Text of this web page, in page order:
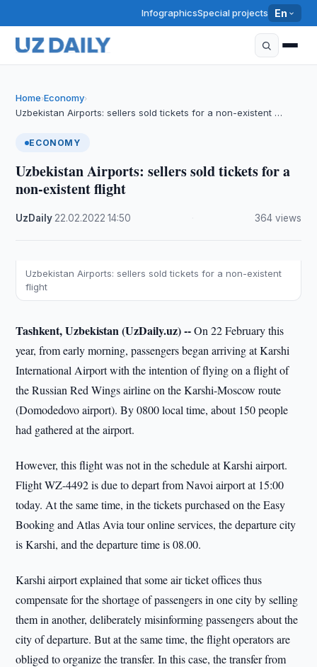
InfographicsSpecial projects En
Home›Economy›
Uzbekistan Airports: sellers sold tickets for a non-existent …
ECONOMY
Uzbekistan Airports: sellers sold tickets for a
non-existent flight
UzDaily 22.02.2022 ·14:50 364 views
Uzbekistan Airports: sellers sold tickets for a non-existent
flight
Tashkent, Uzbekistan (UzDaily.uz) --On 22 February this
year, from early morning, passengers began arriving at Karshi
International Airport with the intention of flying on a flight of
the Russian Red Wings airline on the Karshi-Moscow route
(Domodedovo airport). By 0800 local time, about 150 people
had gathered at the airport.
However, this flight was not in the schedule at Karshi airport.
Flight WZ-4492 is due to depart from Navoi airport at 15:00
today. At the same time, in the tickets purchased on the Easy
Booking and Atlas Avia tour online services, the departure city
is Karshi, and the departure time is 08.00.
Karshi airport explained that some air ticket offices thus
compensate for the shortage of passengers in one city by selling
them in another, deliberately misinforming passengers about the
city of departure. But at the same time, the flight operators are
obliged to organize the transfer. In this case, the transfer from